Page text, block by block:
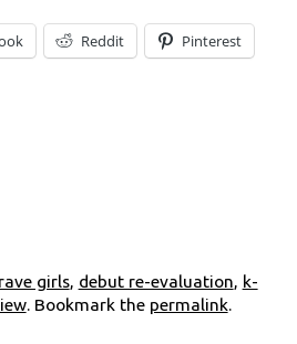
Reddit Pinterest
girls, debut re-evaluation, k-
. Bookmark the permalink.